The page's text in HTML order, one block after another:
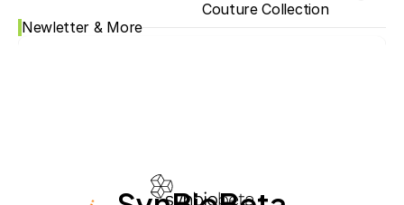
Couture Collection
Newletter & More